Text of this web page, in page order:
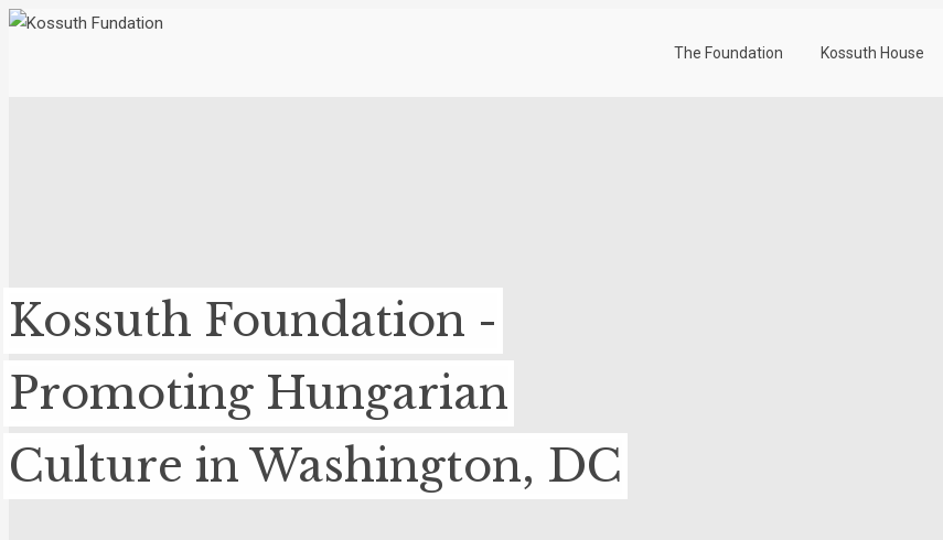
The Foundation Kossuth House
Kossuth Foundation -
Promoting Hungarian
Culture in Washington, DC